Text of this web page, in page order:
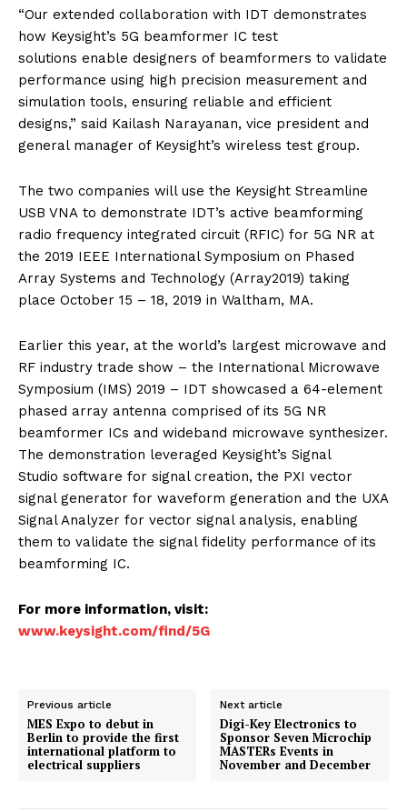
“Our extended collaboration with IDT demonstrates
how Keysight’s 5G beamformer IC test
solutions enable designers of beamformers to validate
performance using high precision measurement and
simulation tools, ensuring reliable and efficient
designs,” said Kailash Narayanan, vice president and
general manager of Keysight’s wireless test group.
The two companies will use the Keysight Streamline
USB VNA to demonstrate IDT’s active beamforming
radio frequency integrated circuit (RFIC) for 5G NR at
the 2019 IEEE International Symposium on Phased
Array Systems and Technology (Array2019) taking
place October 15 – 18, 2019 in Waltham, MA.
Earlier this year, at the world’s largest microwave and
RF industry trade show – the International Microwave
Symposium (IMS) 2019 – IDT showcased a 64-element
phased array antenna comprised of its 5G NR
beamformer ICs and wideband microwave synthesizer.
The demonstration leveraged Keysight’s Signal
Studio software for signal creation, the PXI vector
signal generator for waveform generation and the UXA
Signal Analyzer for vector signal analysis, enabling
them to validate the signal fidelity performance of its
beamforming IC.
For more information, visit:
www.keysight.com/find/5G
Previous article
MES Expo to debut in
Berlin to provide the first
international platform to
electrical suppliers
Next article
Digi-Key Electronics to
Sponsor Seven Microchip
MASTERs Events in
November and December